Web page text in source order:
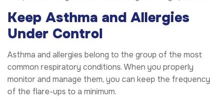
Keep Asthma and Allergies
Under Control
Asthma and allergies belong to the group of the most
common respiratory conditions. When you properly
monitor and manage them, you can keep the frequency
of the flare-ups to a minimum.